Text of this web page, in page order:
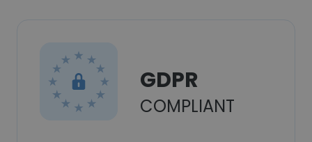
GDPR
COMPLIANT